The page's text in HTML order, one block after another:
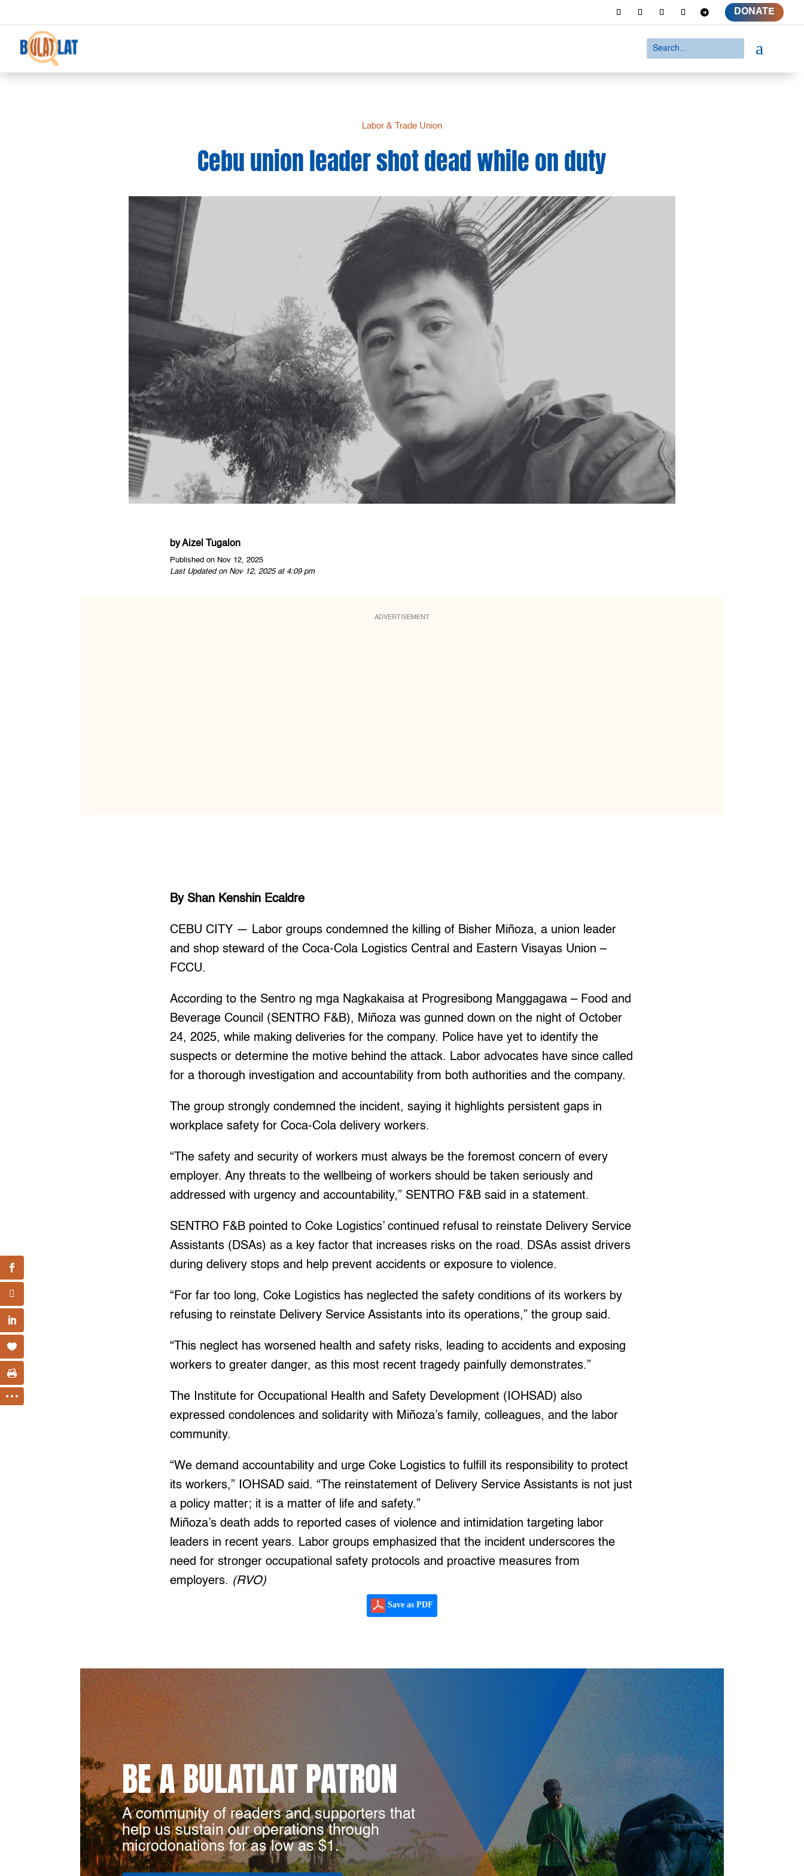
DONATE
a
Labor & Trade Union
Cebu union leader shot dead while on duty
byAizel Tugalon
Published on Nov 12, 2025
Last Updated on Nov 12, 2025 at 4:09 pm
ADVERTISEMENT
By Shan Kenshin Ecaldre
CEBU CITY — Labor groups condemned the killing of Bisher Miñoza, a union leader
and shop steward of the Coca-Cola Logistics Central and Eastern Visayas Union –
FCCU.
According to the Sentro ng mga Nagkakaisa at Progresibong Manggagawa – Food and
Beverage Council (SENTRO F&B), Miñoza was gunned down on the night of October
24, 2025, while making deliveries for the company. Police have yet to identify the
suspects or determine the motive behind the attack. Labor advocates have since called
for a thorough investigation and accountability from both authorities and the company.
The group strongly condemned the incident, saying it highlights persistent gaps in
workplace safety for Coca-Cola delivery workers.
“The safety and security of workers must always be the foremost concern of every
employer. Any threats to the wellbeing of workers should be taken seriously and
addressed with urgency and accountability,” SENTRO F&B said in a statement.
SENTRO F&B pointed to Coke Logistics’ continued refusal to reinstate Delivery Service
Assistants (DSAs) as a key factor that increases risks on the road. DSAs assist drivers
during delivery stops and help prevent accidents or exposure to violence.
“For far too long, Coke Logistics has neglected the safety conditions of its workers by
refusing to reinstate Delivery Service Assistants into its operations,” the group said.
“This neglect has worsened health and safety risks, leading to accidents and exposing
workers to greater danger, as this most recent tragedy painfully demonstrates.”
The Institute for Occupational Health and Safety Development (IOHSAD) also
expressed condolences and solidarity with Miñoza’s family, colleagues, and the labor
community.
“We demand accountability and urge Coke Logistics to fulfill its responsibility to protect
its workers,” IOHSAD said. “The reinstatement of Delivery Service Assistants is not just
a policy matter; it is a matter of life and safety.”
Miñoza’s death adds to reported cases of violence and intimidation targeting labor
leaders in recent years. Labor groups emphasized that the incident underscores the
need for stronger occupational safety protocols and proactive measures from
employers. (RVO)
Save as PDF
BE A BULATLAT PATRON
A community of readers and supporters that
help us sustain our operations through
microdonations for as low as $1.